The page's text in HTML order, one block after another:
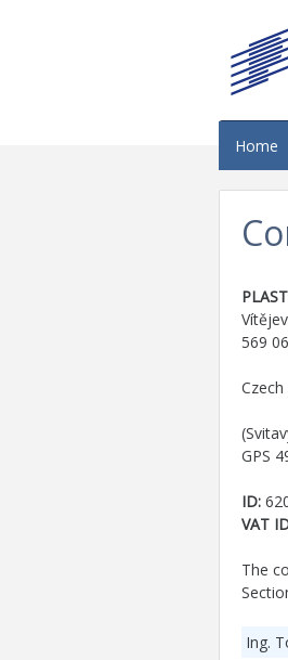
Home
569
GPS
ID:
VAT
The
Ing.